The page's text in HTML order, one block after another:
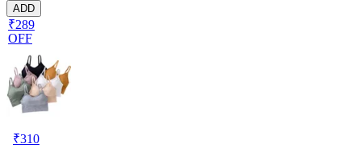
ADD
₹289
OFF
₹310